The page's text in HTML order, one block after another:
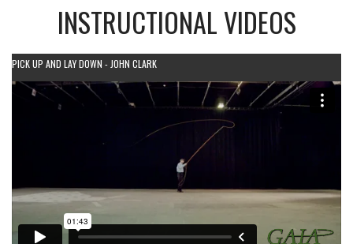
INSTRUCTIONAL VIDEOS
PICK UP AND LAY DOWN - JOHN CLARK